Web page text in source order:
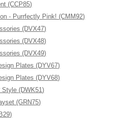
(CCP85)
- Purrfectly Pink! (CMM92)
(DVX47)
(DVX48)
(DVX49)
Plates (DYV67)
Plates (DYV68)
(DWK51)
(GRN75)